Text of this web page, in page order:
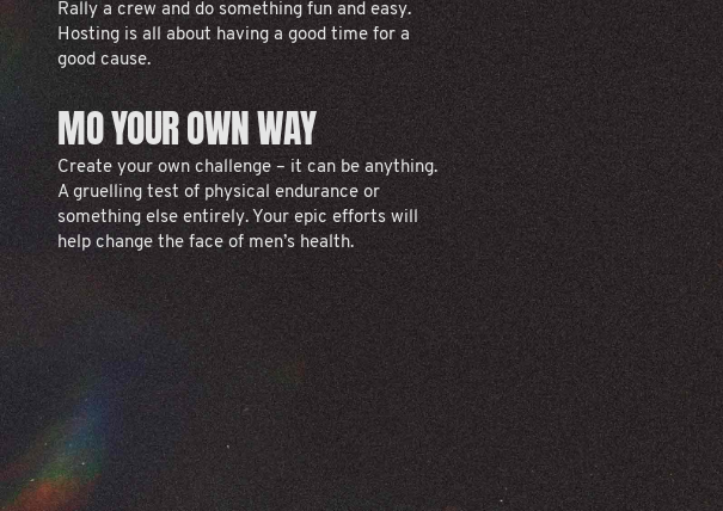
Rally a crew and do something fun and easy.
Hosting is all about having a good time for a
good cause.
MO YOUR OWN WAY
Create your own challenge – it can be anything.
A gruelling test of physical endurance or
something else entirely. Your epic efforts will
help change the face of men’s health.